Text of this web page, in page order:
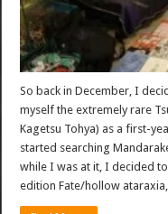
So back in December, I
myself the extremely rare
Kagetsu Tohya) as a first-
started searching
while I was at it, I decided
edition Fate/hollow